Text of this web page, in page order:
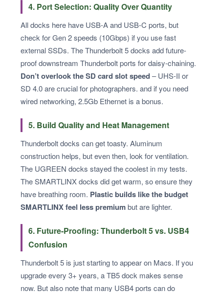
4. Port Selection: Quality Over Quantity
All docks here have USB-A and USB-C ports, but
check for Gen 2 speeds (10Gbps) if you use fast
external SSDs. The Thunderbolt 5 docks add future-
proof downstream Thunderbolt ports for daisy-chaining.
Don’t overlook the SD card slot speed– UHS-II or
SD 4.0 are crucial for photographers. and if you need
wired networking, 2.5Gb Ethernet is a bonus.
5. Build Quality and Heat Management
Thunderbolt docks can get toasty. Aluminum
construction helps, but even then, look for ventilation.
The UGREEN docks stayed the coolest in my tests.
The SMARTLINX docks did get warm, so ensure they
have breathing room. Plastic builds like the budget
SMARTLINX feel less premiumbut are lighter.
6. Future-Proofing: Thunderbolt 5 vs. USB4
Confusion
Thunderbolt 5 is just starting to appear on Macs. If you
upgrade every 3+ years, a TB5 dock makes sense
now. But also note that many USB4 ports can do